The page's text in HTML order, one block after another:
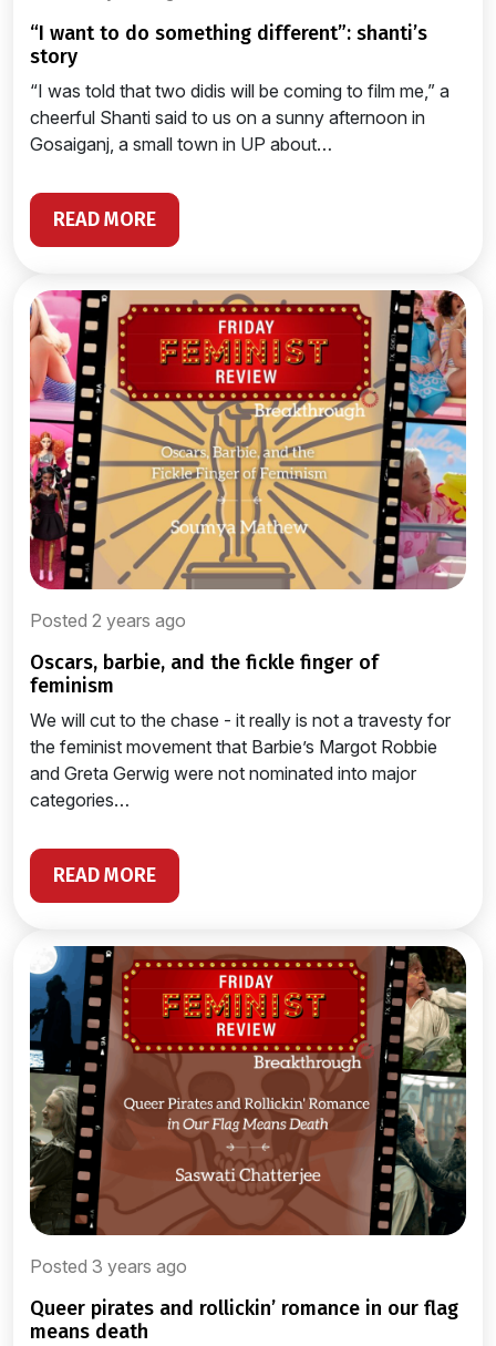
“i want to do something different”: shanti’s
story
“I was told that two didis will be coming to film me,” a
cheerful Shanti said to us on a sunny afternoon in
Gosaiganj, a small town in UP about…
READ MORE
Posted 2 years ago
oscars, barbie, and the fickle finger of
feminism
We will cut to the chase - it really is not a travesty for
the feminist movement that Barbie’s Margot Robbie
and Greta Gerwig were not nominated into major
categories…
READ MORE
Posted 3 years ago
queer pirates and rollickin’ romance in our flag
means death